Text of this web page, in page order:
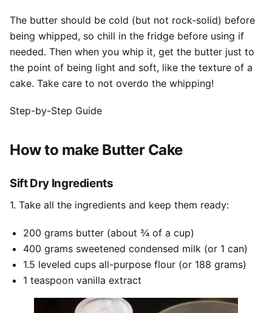
The butter should be cold (but not rock-solid) before
being whipped, so chill in the fridge before using if
needed. Then when you whip it, get the butter just to
the point of being light and soft, like the texture of a
cake. Take care to not overdo the whipping!
Step-by-Step Guide
How to make Butter Cake
Sift Dry Ingredients
1. Take all the ingredients and keep them ready:
200 grams butter (about ¾ of a cup)
400 grams sweetened condensed milk (or 1 can)
1.5 leveled cups all-purpose flour (or 188 grams)
1 teaspoon vanilla extract